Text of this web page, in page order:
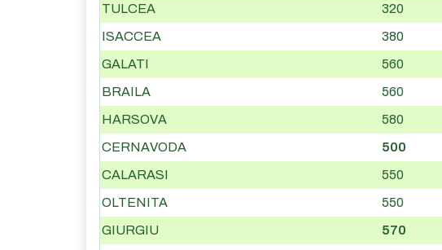
TULCEA 320
ISACCEA
380
GALATI
560
BRAILA
560
HARSOVA
580
CERNAVODA
500
CALARASI
550
OLTENITA
550
GIURGIU
570